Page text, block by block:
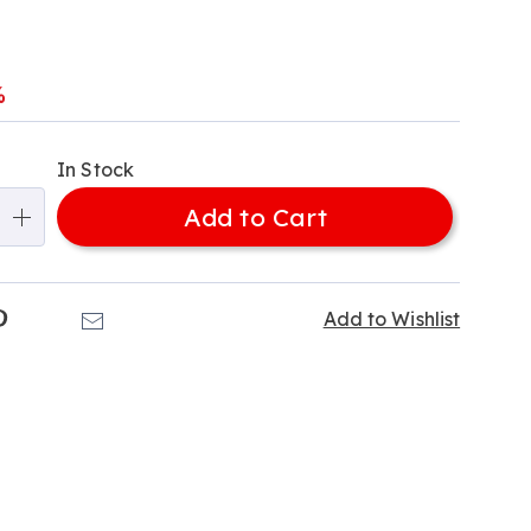
In Stock
Add to Cart
Add to Wishlist
Pinterest